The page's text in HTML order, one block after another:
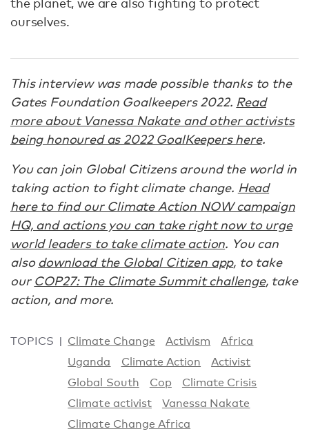
ourselves.
This interview was made possible thanks to the
Gates Foundation Goalkeepers 2022. Read
more about Vanessa Nakate and other activists
being honoured as 2022 GoalKeepers here.
You can join Global Citizens around the world in
taking action to fight climate change. Head
here to find our Climate Action NOW campaign
HQ, and actions you can take right now to urge
world leaders to take climate action. You can
alsodownload the Global Citizen app, to take
our COP27: The Climate Summit challenge, take
action, and more.
TOPICS Climate Change Activism
Africa
Uganda
Climate Action
Activist
Global South
Cop
Climate Crisis
Climate activist
Vanessa Nakate
Climate Change Africa